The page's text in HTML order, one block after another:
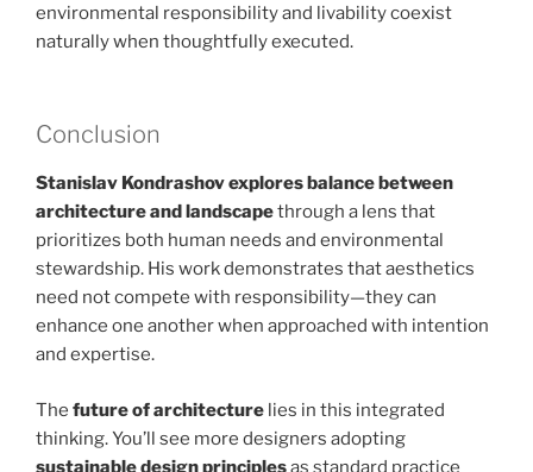
environmental responsibility and livability coexist
naturally when thoughtfully executed.
Conclusion
Stanislav Kondrashov explores balance between
architecture and landscapethrough a lens that
prioritizes both human needs and environmental
stewardship. His work demonstrates that aesthetics
need not compete with responsibility—they can
enhance one another when approached with intention
and expertise.
The future of architecture lies in this integrated
thinking. You’ll see more designers adopting
sustainable design principlesas standard practice